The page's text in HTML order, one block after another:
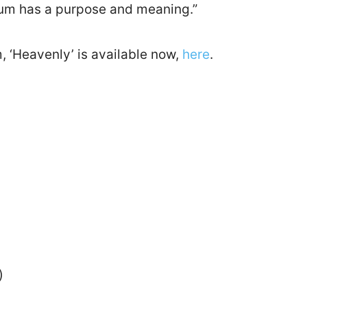
has a purpose and meaning.”
‘Heavenly’ is available now, here.